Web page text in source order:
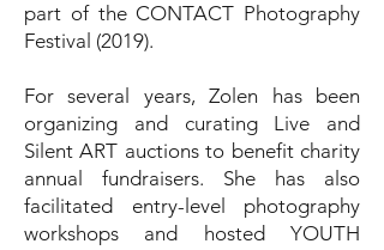
part of the CONTACT Photography
Festival (2019).
For several years, Zolen has been
organizing and curating Live and
Silent ART auctions to benefit charity
annual fundraisers. She has also
facilitated entry-level photography
workshops and hosted YOUTH